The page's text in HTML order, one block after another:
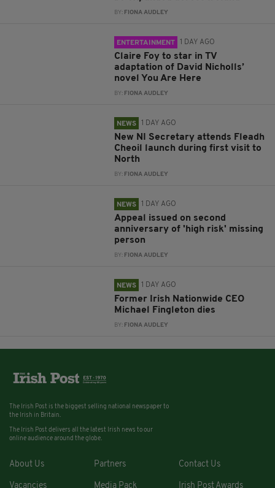
BY: FIONA AUDLEY
ENTERTAINMENT 1 DAY AGO
Claire Foy to star in TV
adaptation of David Nicholls’
novel You Are Here
BY: FIONA AUDLEY
NEWS 1 DAY AGO
New NI Secretary attends Fleadh
Cheoil launch during first visit to
North
BY: FIONA AUDLEY
NEWS 1 DAY AGO
Appeal issued on second
anniversary of 'high risk' missing
person
BY: FIONA AUDLEY
NEWS 1 DAY AGO
Former Irish Nationwide CEO
Michael Fingleton dies
BY: FIONA AUDLEY
The Irish Post is the biggest selling national newspaper to
the Irish in Britain.
The Irish Post delivers all the latest Irish news to our
online audience around the globe.
About Us Partners Contact Us
Vacancies Media Pack Irish Post Awards